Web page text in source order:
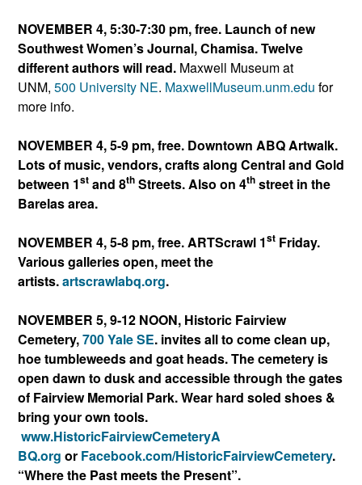
NOVEMBER 4, 5:30-7:30 pm, free. Launch of new
Southwest Women’s Journal, Chamisa. Twelve
different authors will read. Maxwell Museum at
UNM, 500 University NE. MaxwellMuseum.unm.edu for
more info.
NOVEMBER 4, 5-9 pm, free. Downtown ABQ Artwalk.
Lots of music, vendors, crafts along Central and Gold
between 1st and 8th Streets. Also on 4th street in the
Barelas area.
NOVEMBER 4, 5-8 pm, free. ARTScrawl 1st Friday.
Various galleries open, meet the
artists.artscrawlabq.org.
NOVEMBER 5, 9-12 NOON, Historic Fairview
Cemetery,700 Yale SE. invites all to come clean up,
hoe tumbleweeds and goat heads. The cemetery is
open dawn to dusk and accessible through the gates
of Fairview Memorial Park.Wear hard soled shoes &
bring your own tools.
www.HistoricFairviewCemeteryA
BQ.org or Facebook.com/HistoricFairviewCemetery.
“Where the Past meets the Present”.